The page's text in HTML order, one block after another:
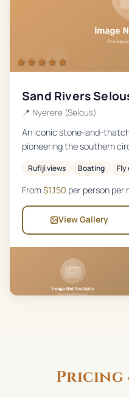
★★★★★
Sand Rivers
📍 Nyerere (Selous)
An iconic stone-and-
pioneering the southern
Rufiji views Boating Fly
From $1,150 per person per
View Gallery
Pricing